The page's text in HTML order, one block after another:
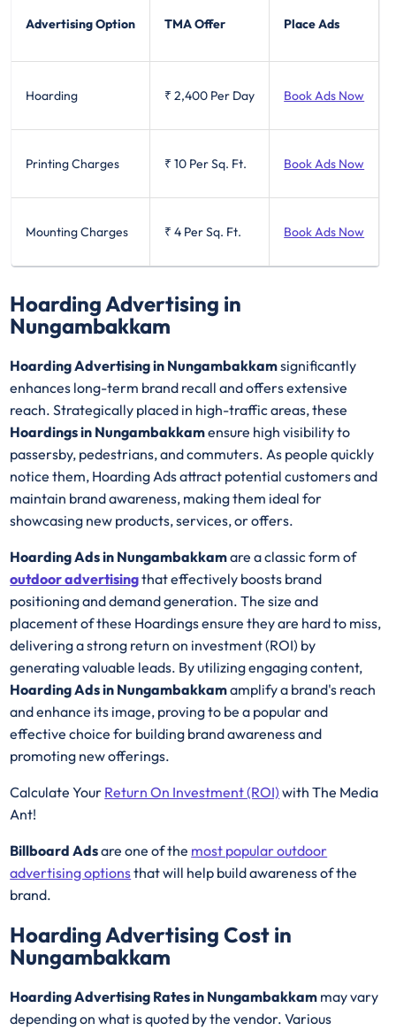
Advertising Option TMA Offer Place Ads
Hoarding ₹ 2,400 Per Day Book Ads Now
Printing Charges ₹ 10 Per Sq. Ft. Book Ads Now
Mounting Charges ₹ 4 Per Sq. Ft. Book Ads Now
Hoarding Advertising in
Nungambakkam
Hoarding Advertising in Nungambakkamsignificantly
enhances long-term brand recall and offers extensive
reach. Strategically placed in high-traffic areas, these
Hoardings in Nungambakkamensure high visibility to
passersby, pedestrians, and commuters. As people quickly
notice them, Hoarding Ads attract potential customers and
maintain brand awareness, making them ideal for
showcasing new products, services, or offers.
Hoarding Ads in Nungambakkamare a classic form of
outdoor advertisingthat effectively boosts brand
positioning and demand generation. The size and
placement of these Hoardings ensure they are hard to miss,
delivering a strong return on investment (ROI) by
generating valuable leads. By utilizing engaging content,
Hoarding Ads in Nungambakkamamplify a brand's reach
and enhance its image, proving to be a popular and
effective choice for building brand awareness and
promoting new offerings.
Calculate Your Return On Investment (ROI) with The Media
Ant!
Billboard Adsare one of the most popular outdoor
advertising optionsthat will help build awareness of the
brand.
Hoarding Advertising Cost in
Nungambakkam
Hoarding Advertising Rates in Nungambakkam may vary
depending on what is quoted by the vendor. Various